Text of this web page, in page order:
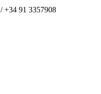
/ +34 91 3357908